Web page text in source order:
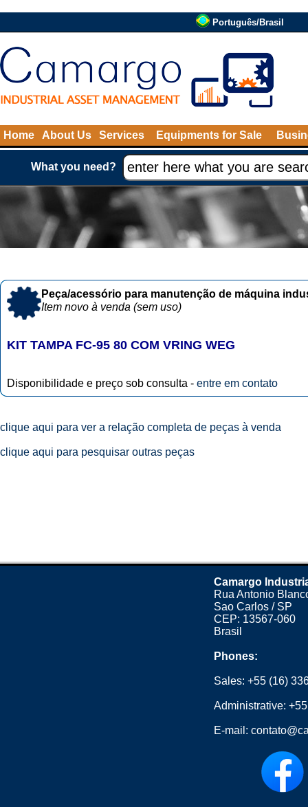
Português/Brasil
Home About Us Services Equipments for Sale
What you need?
Peça/acessório para manutenção de máquina
Item novo à venda (sem uso)
KIT TAMPA FC-95 80 COM VRING WEG
Disponibilidade e preço sob consulta - entre em contato
clique aqui para ver a relação completa de peças à venda
clique aqui para pesquisar outras peças
Camargo
Rua Antonio
Sao Carlos / SP
CEP: 13567-060
Brasil
Phones:
Sales:+55 (16)
Administrative:
E-mail: